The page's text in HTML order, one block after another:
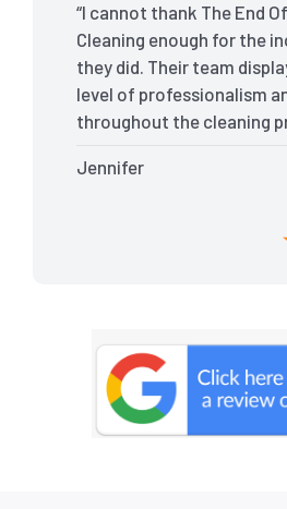
The End Of Lease
the moving process
highly recommend their
“I cannot thank The End
Cleaning enough for the
they did. Their team
level of professionalism
throughout the cleaning
meticulously cleaned,
moved in. Their attention
exceptional, and they
received my full bond
deductions. I highly
End Of Lease Cleaning to
seeking a reliable and
Jennifer